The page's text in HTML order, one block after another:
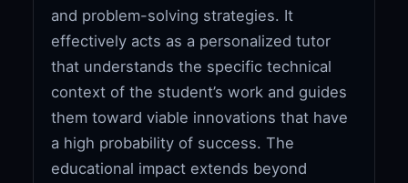
and problem-solving strategies. It
effectively acts as a personalized tutor
that understands the specific technical
context of the student’s work and guides
them toward viable innovations that have
a high probability of success. The
educational impact extends beyond